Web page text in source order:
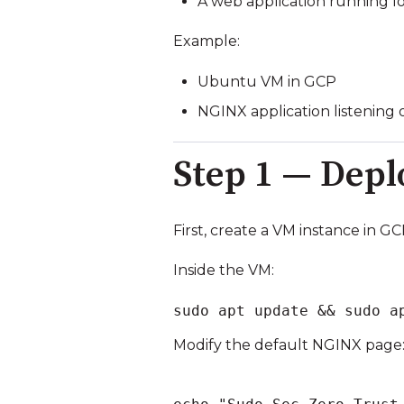
Example:
Ubuntu VM in GCP
NGINX application
Step 1 —
First, create a VM instance in
Inside the VM:
sudo apt update &&
Modify the default NGINX page: